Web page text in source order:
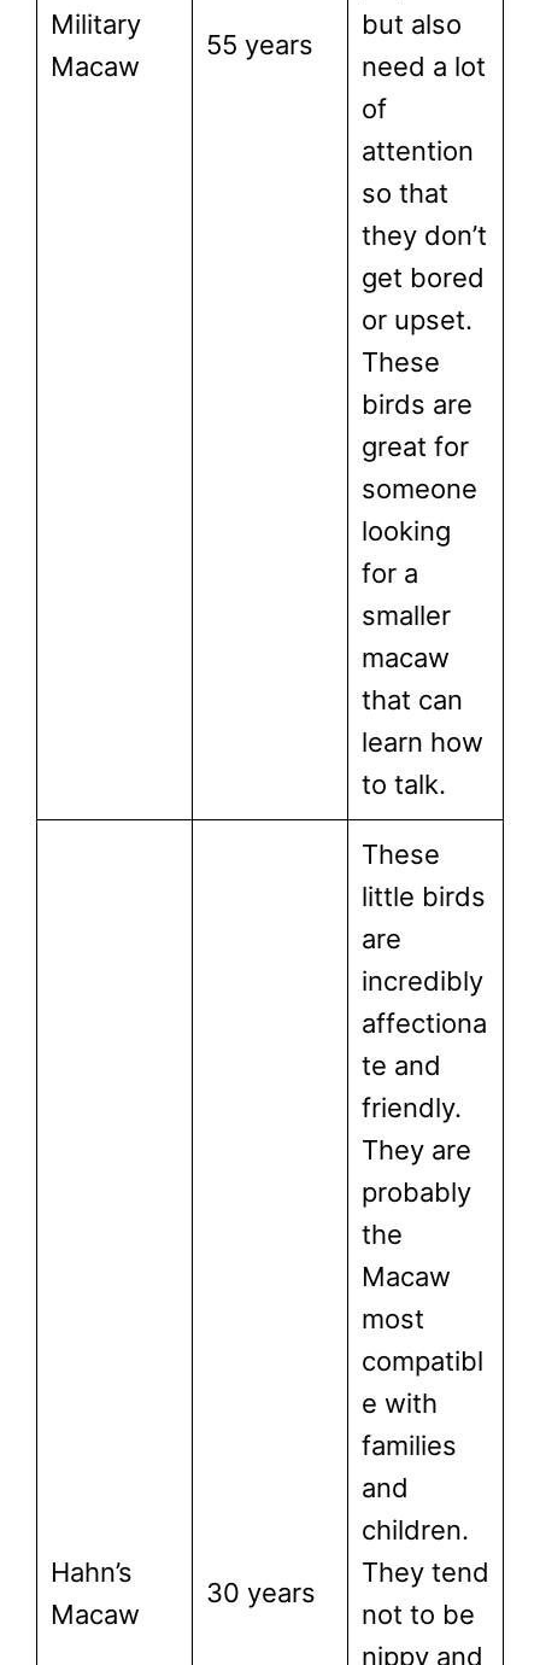
Military
Macaw
55 years
but also
need a lot
of
attention
so that
they don’t
get bored
or upset.
These
birds are
great for
someone
looking
for a
smaller
macaw
that can
learn how
to talk.
Hahn’s
Macaw
30 years
These
little birds
are
incredibly
affectiona
te and
friendly.
They are
probably
the
Macaw
most
compatibl
e with
families
and
children.
They tend
not to be
nippy and